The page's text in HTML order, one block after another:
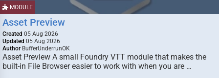
MODULE
Asset Preview
Created 05 Aug 2026
Updated 05 Aug 2026
Author BufferUnderrunOK
Asset Preview A small Foundry VTT module that makes the
built-in File Browser easier to work with when you are …